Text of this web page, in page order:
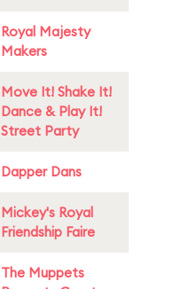
Royal Majesty
Makers
Move It! Shake It!
Dance & Play It!
Street Party
Dapper Dans
Mickey's Royal
Friendship Faire
The Muppets